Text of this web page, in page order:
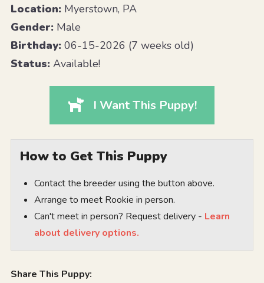
Location:Myerstown, PA
Gender:Male
Birthday:06-15-2026 (7 weeks old)
Status:Available!
I Want This Puppy!
How to Get This Puppy
Contact the breeder using the button above.
Arrange to meet Rookie in person.
Can't meet in person? Request delivery - Learn
about delivery options.
Share This Puppy: